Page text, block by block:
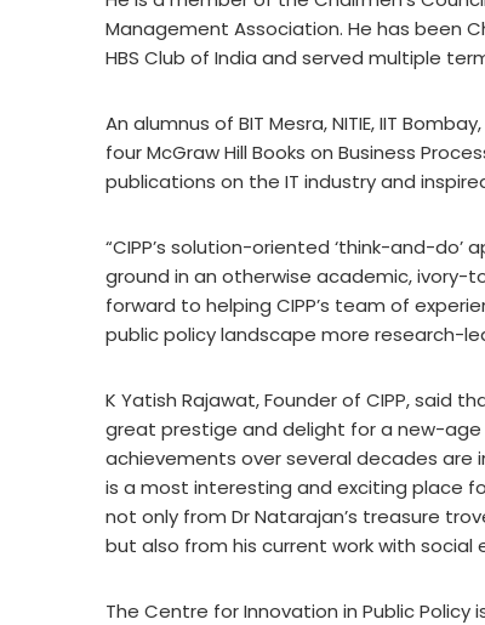
Management Association. He has been
HBS Club of India and served multiple
An alumnus of BIT Mesra, NITIE, IIT
four McGraw Hill Books on Business
publications on the IT industry and
“CIPP’s solution-oriented ‘think-and-
ground in an otherwise academic, ivory-
forward to helping CIPP’s team of
public policy landscape more research-
K Yatish Rajawat, Founder of CIPP, said
great prestige and delight for a new-age
achievements over several decades are
is a most interesting and exciting place
not only from Dr Natarajan’s treasure
but also from his current work with social
The Centre for Innovation in Public